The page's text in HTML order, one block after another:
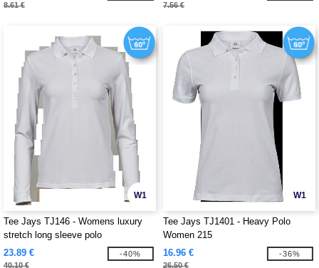
8.61 € 7.56 €
W1
Tee Jays TJ146 - Womens luxury
stretch long sleeve polo
23.89 €
40.10 €
-40%
W1
Tee Jays TJ1401 - Heavy Polo
Women 215
16.96 €
26.50 €
-36%